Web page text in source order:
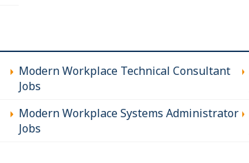
Modern Workplace Technical Consultant
Jobs
Modern Workplace Systems Administrator
Jobs